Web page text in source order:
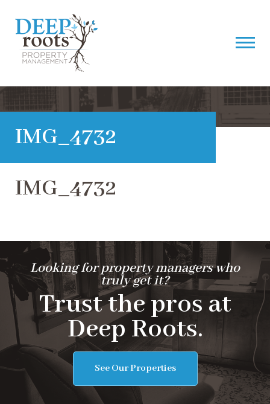
IMG_4732
IMG_4732
Looking for property managers who
truly get it?
Trust the pros at
Deep Roots.
See Our Properties